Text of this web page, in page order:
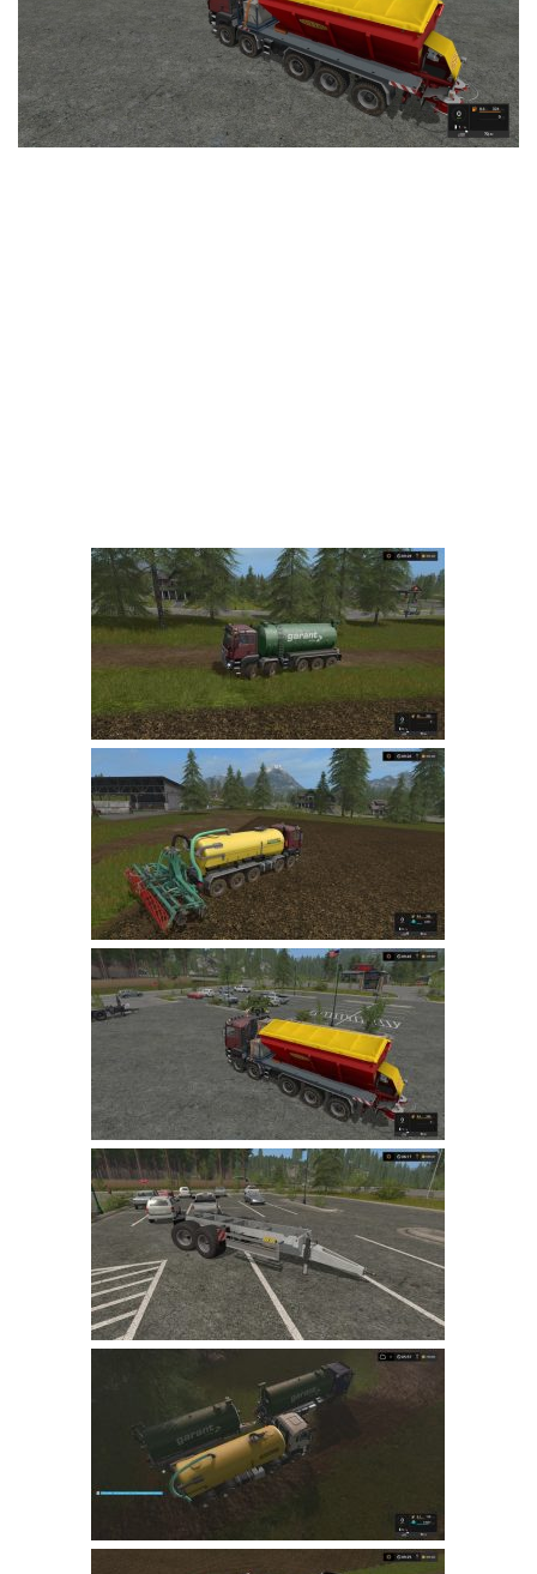
LS 25 Cutters
LS 25 Forklifts & Excavators
LS 25 Implements & Tools
Farming Simulator 22 Mods
LS 22 Maps
LS 22 Tractors
LS 22 Cars
LS 22 Combines
LS 22 Trailers
LS 22 Trucks
LS 22 Vehicles
LS 22 Cutters
LS 22 Forklifts & Excavators
LS 22 Implements & Tools
LS 22 Buildings
LS 22 Other
LS 22 Packs
LS 22 Prefab
LS 22 Scripts
LS 22 Textures
LS 22 Tutorials
LS 22 Updates
Farming Simulator 19 mods